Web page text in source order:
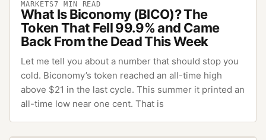
MARKETS7 MIN READ
What Is Biconomy (BICO)? The
Token That Fell 99.9% and Came
Back From the Dead This Week
Let me tell you about a number that should stop you
cold. Biconomy’s token reached an all-time high
above $21 in the last cycle. This summer it printed an
all-time low near one cent. That is